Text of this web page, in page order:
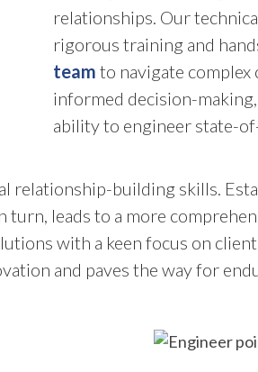
relationships. Our
rigorous training and
team to navigate complex
informed decision-
ability to engineer state-
relationship-building skills.
leads to a more
with a keen focus on
and paves the way for